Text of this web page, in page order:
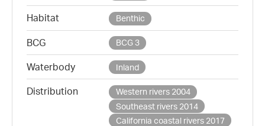
Habitat Benthic
BCG BCG 3
Waterbody Inland
Distribution
Western rivers 2004
Southeast rivers 2014
California coastal rivers 2017